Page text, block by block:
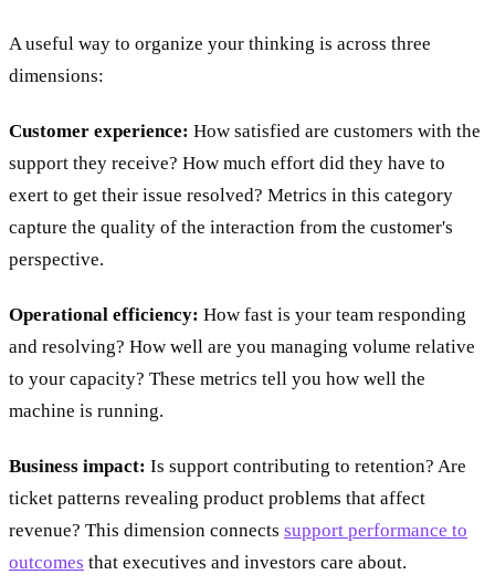
A useful way to organize your thinking is across three
dimensions:
Customer experience: How satisfied are customers with the
support they receive? How much effort did they have to
exert to get their issue resolved? Metrics in this category
capture the quality of the interaction from the customer's
perspective.
Operational efficiency: How fast is your team responding
and resolving? How well are you managing volume relative
to your capacity? These metrics tell you how well the
machine is running.
Business impact: Is support contributing to retention? Are
ticket patterns revealing product problems that affect
revenue? This dimension connects support performance to
outcomes that executives and investors care about.